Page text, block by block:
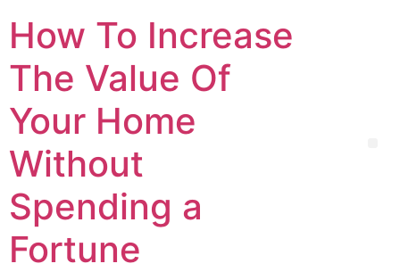
How To Increase
The Value Of
Your Home
Without
Spending a
Fortune